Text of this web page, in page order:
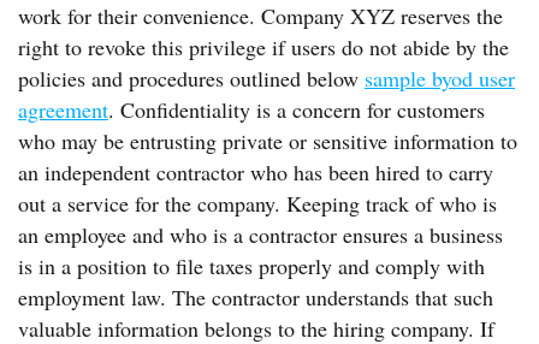
work for their convenience. Company XYZ reserves the
right to revoke this privilege if users do not abide by the
policies and procedures outlined below sample byod user
agreement. Confidentiality is a concern for customers
who may be entrusting private or sensitive information to
an independent contractor who has been hired to carry
out a service for the company. Keeping track of who is
an employee and who is a contractor ensures a business
is in a position to file taxes properly and comply with
employment law. The contractor understands that such
valuable information belongs to the hiring company. If